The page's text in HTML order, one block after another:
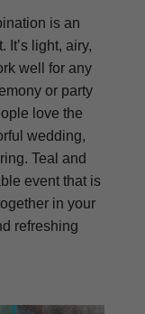
is an
It’s light, airy,
well for any
or party
love the
wedding,
Teal and
event that is
in your
refreshing